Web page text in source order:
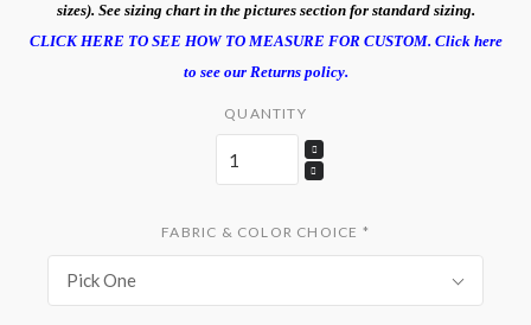
sizes). See sizing chart in the pictures section for standard sizing.
CLICK HERE TO SEE HOW TO MEASURE FOR CUSTOM. Click here
to see our Returns policy.
QUANTITY
FABRIC & COLOR CHOICE *
Pick One